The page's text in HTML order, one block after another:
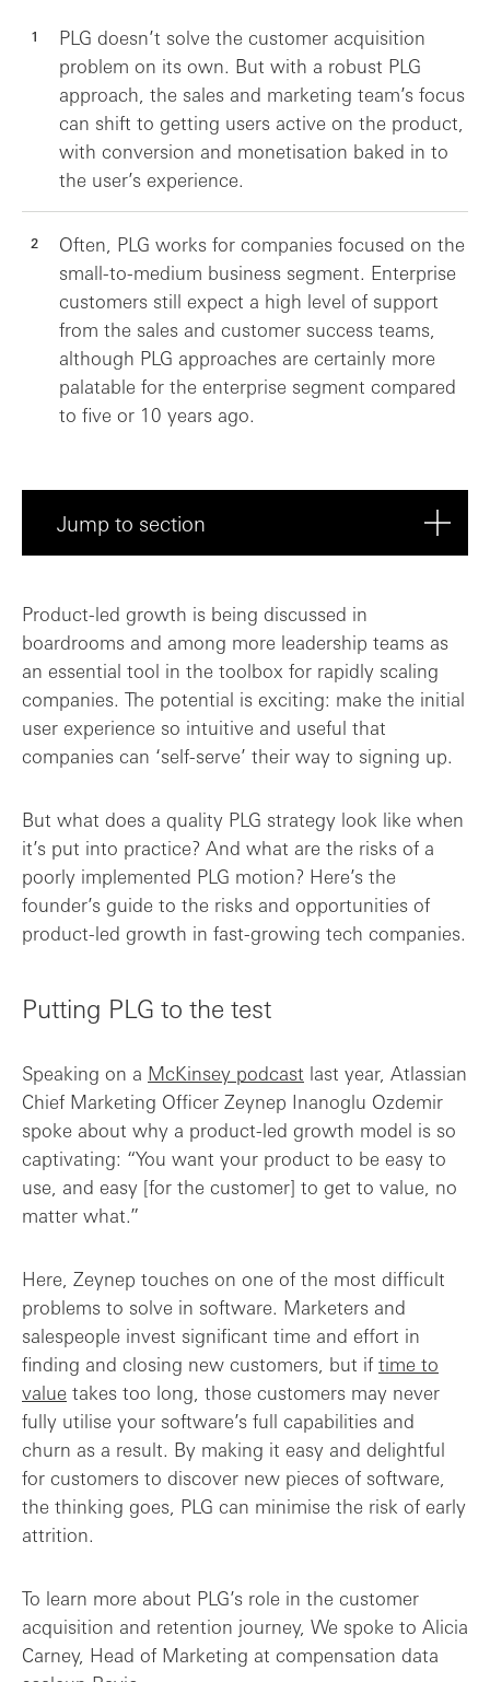
PLG doesn’t solve the customer acquisition
problem on its own. But with a robust PLG
approach, the sales and marketing team’s focus
can shift to getting users active on the product,
with conversion and monetisation baked in to
the user’s experience.
Often, PLG works for companies focused on the
small-to-medium business segment. Enterprise
customers still expect a high level of support
from the sales and customer success teams,
although PLG approaches are certainly more
palatable for the enterprise segment compared
to five or 10 years ago.
Jump to section
Finding PLG’s place in the commercial fu...
Final thoughts: in the right circumstanc...
Product-led growth is being discussed in
boardrooms and among more leadership teams as
an essential tool in the toolbox for rapidly scaling
companies. The potential is exciting: make the initial
user experience so intuitive and useful that
companies can ‘self-serve’ their way to signing up.
But what does a quality PLG strategy look like when
it’s put into practice? And what are the risks of a
poorly implemented PLG motion? Here’s the
founder’s guide to the risks and opportunities of
product-led growth in fast-growing tech companies.
Putting PLG to the test
Speaking on a McKinsey podcast last year, Atlassian
Chief Marketing Officer Zeynep Inanoglu Ozdemir
spoke about why a product-led growth model is so
captivating: “You want your product to be easy to
use, and easy [for the customer] to get to value, no
matter what.”
Here, Zeynep touches on one of the most difficult
problems to solve in software. Marketers and
salespeople invest significant time and effort in
finding and closing new customers, but if time to
value takes too long, those customers may never
fully utilise your software’s full capabilities and
churn as a result. By making it easy and delightful
for customers to discover new pieces of software,
the thinking goes, PLG can minimise the risk of early
attrition.
To learn more about PLG’s role in the customer
acquisition and retention journey, We spoke to Alicia
Carney, Head of Marketing at compensation data